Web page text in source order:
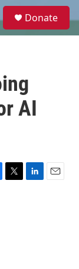
e
Donate
AI